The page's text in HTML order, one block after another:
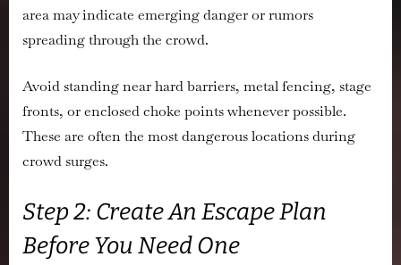
area may indicate emerging danger or rumors
spreading through the crowd.
Avoid standing near hard barriers, metal fencing, stage
fronts, or enclosed choke points whenever possible.
These are often the most dangerous locations during
crowd surges.
Step 2: Create An Escape Plan
Before You Need One